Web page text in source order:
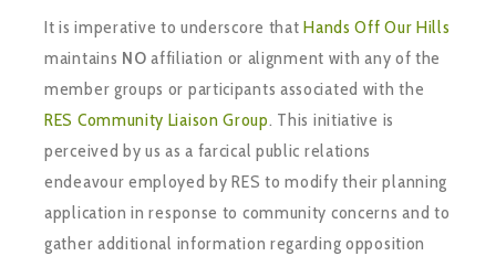
It is imperative to underscore thatHands Off Our Hills
maintains NO affiliation or alignment with any of the
member groups or participants associated with the
RES Community Liaison Group. This initiative is
perceived by us as a farcical public relations
endeavour employed by RES to modify their planning
application in response to community concerns and to
gather additional information regarding opposition